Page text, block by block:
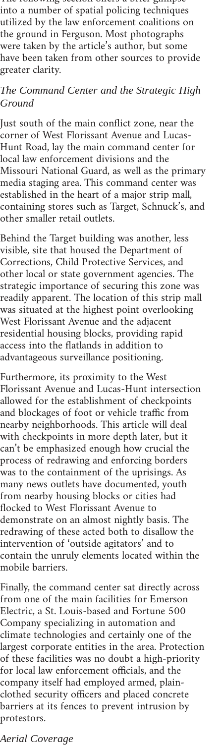
into a number of spatial policing techniques
utilized by the law enforcement coalitions on
the ground in Ferguson. Most photographs
were taken by the article’s author, but some
have been taken from other sources to provide
greater clarity.
The Command Center and the Strategic High
Ground
Just south of the main conflict zone, near the
corner of West Florissant Avenue and Lucas-
Hunt Road, lay the main command center for
local law enforcement divisions and the
Missouri National Guard, as well as the primary
media staging area. This command center was
established in the heart of a major strip mall,
containing stores such as Target, Schnuck’s, and
other smaller retail outlets.
Behind the Target building was another, less
visible, site that housed the Department of
Corrections, Child Protective Services, and
other local or state government agencies. The
strategic importance of securing this zone was
readily apparent. The location of this strip mall
was situated at the highest point overlooking
West Florissant Avenue and the adjacent
residential housing blocks, providing rapid
access into the flatlands in addition to
advantageous surveillance positioning.
Furthermore, its proximity to the West
Florissant Avenue and Lucas-Hunt intersection
allowed for the establishment of checkpoints
and blockages of foot or vehicle traffic from
nearby neighborhoods. This article will deal
with checkpoints in more depth later, but it
can’t be emphasized enough how crucial the
process of redrawing and enforcing borders
was to the containment of the uprisings. As
many news outlets have documented, youth
from nearby housing blocks or cities had
flocked to West Florissant Avenue to
demonstrate on an almost nightly basis. The
redrawing of these acted both to disallow the
intervention of ‘outside agitators’ and to
contain the unruly elements located within the
mobile barriers.
Finally, the command center sat directly across
from one of the main facilities for Emerson
Electric, a St. Louis-based and Fortune 500
Company specializing in automation and
climate technologies and certainly one of the
largest corporate entities in the area. Protection
of these facilities was no doubt a high-priority
for local law enforcement officials, and the
company itself had employed armed, plain-
clothed security officers and placed concrete
barriers at its fences to prevent intrusion by
protestors.
Aerial Coverage